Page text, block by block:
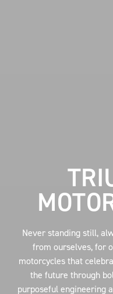
Never standing still,
from ourselves, for
motorcycles that
the future through
purposeful engineering